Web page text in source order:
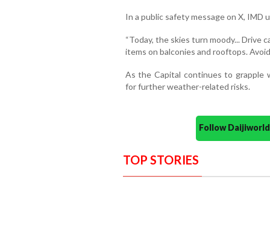
In a public safety message on X,
“Today, the skies turn moody... Drive
items on balconies and rooftops.
As the Capital continues to grapple
for further weather-related risks.
Follow
TOP STORIES